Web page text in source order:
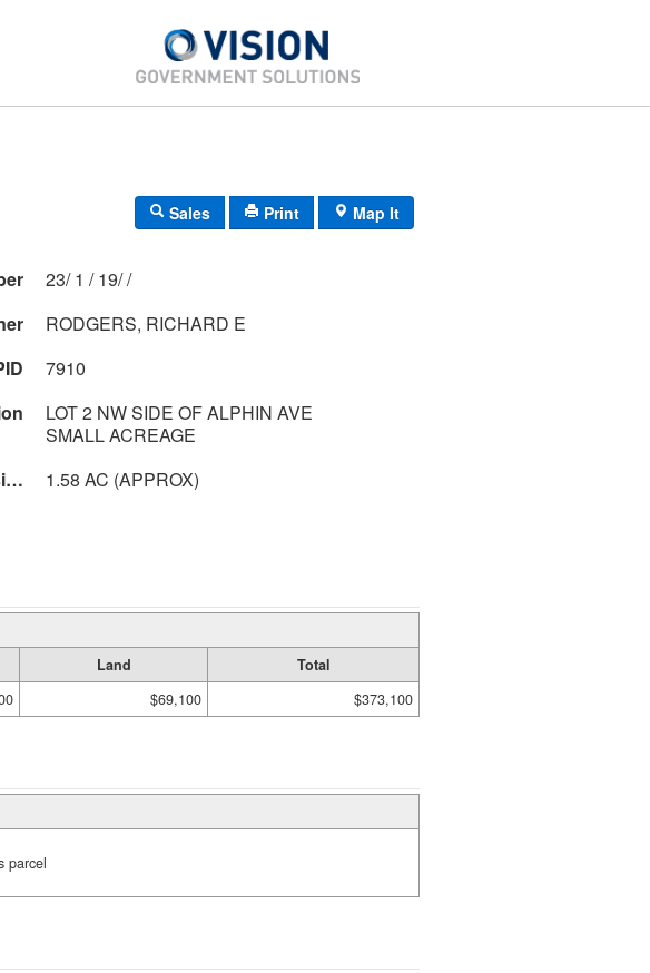
Sales Print Map It
23/ 1 / 19/ /
RODGERS, RICHARD E
7910
LOT 2 NW SIDE OF ALPHIN AVE
SMALL ACREAGE
1.58 AC (APPROX)
Land
Total
$69,100 $373,100
parcel